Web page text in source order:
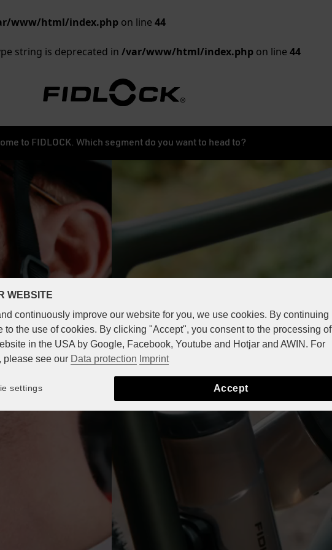
WEBSITE
continuously improve our website for you, we use cookies. By continuing
to the use of cookies. By clicking "Accept", you consent to the processing of
in the USA by Google, Facebook, Youtube and Hotjar and AWIN. For
please see our Data protection Imprint
settings Accept
www/html/index.php on line 44
string is deprecated in /var/www/html/index.php on line 44
to FIDLOCK. Which segment do you want to head to?